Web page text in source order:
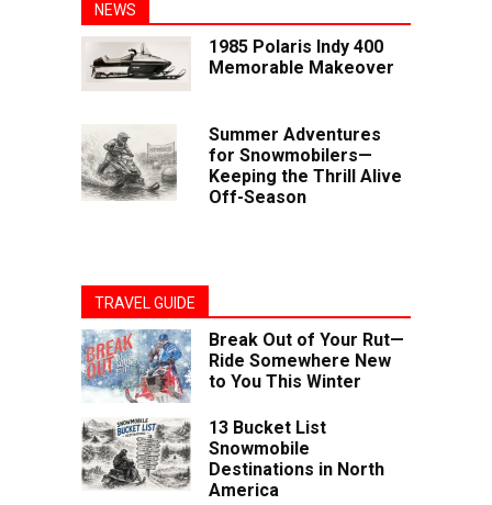
NEWS
1985 Polaris Indy 400
Memorable Makeover
Summer Adventures
for Snowmobilers—
Keeping the Thrill Alive
Off-Season
TRAVEL GUIDE
Break Out of Your Rut—
Ride Somewhere New
to You This Winter
13 Bucket List
Snowmobile
Destinations in North
America